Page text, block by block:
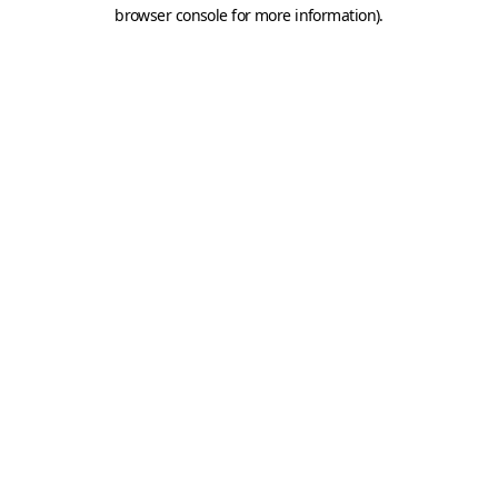
browser console for more information).